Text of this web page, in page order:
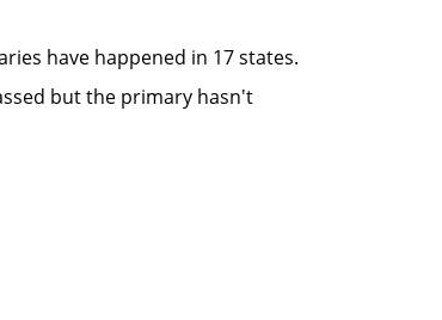
have happened in 17 states.
but the primary hasn't